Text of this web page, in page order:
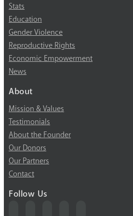
Stats
Education
Gender Violence
Reproductive Rights
Economic Empowerment
News
About
Mission & Values
Testimonials
About the Founder
Our Donors
Our Partners
Contact
Follow Us